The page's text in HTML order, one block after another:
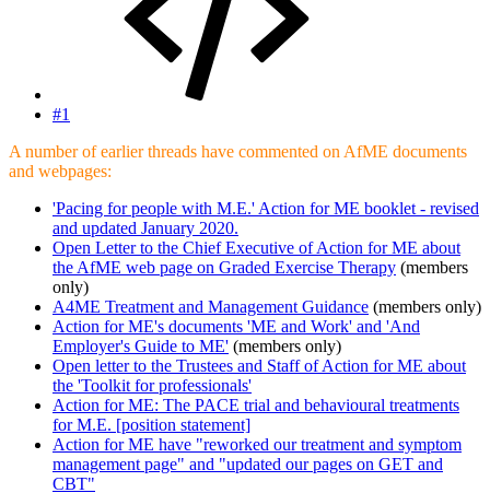
#1
A number of earlier threads have commented on AfME documents
and webpages:
'Pacing for people with M.E.' Action for ME booklet - revised
and updated January 2020.
Open Letter to the Chief Executive of Action for ME about
the AfME web page on Graded Exercise Therapy (members
only)
A4ME Treatment and Management Guidance (members only)
Action for ME's documents 'ME and Work' and 'And
Employer's Guide to ME' (members only)
Open letter to the Trustees and Staff of Action for ME about
the 'Toolkit for professionals'
Action for ME: The PACE trial and behavioural treatments
for M.E. [position statement]
Action for ME have "reworked our treatment and symptom
management page" and "updated our pages on GET and
CBT"